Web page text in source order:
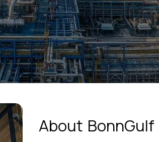
About BonnGulf